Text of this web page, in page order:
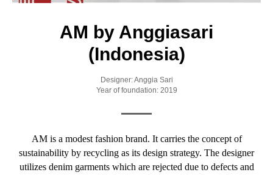
AM by Anggiasari
(Indonesia)
Designer: Anggia Sari
Year of foundation: 2019
AM is a modest fashion brand. It carries the concept of
sustainability by recycling as its design strategy. The designer
utilizes denim garments which are rejected due to defects and